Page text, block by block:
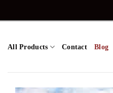
to
All Products Contact Blog